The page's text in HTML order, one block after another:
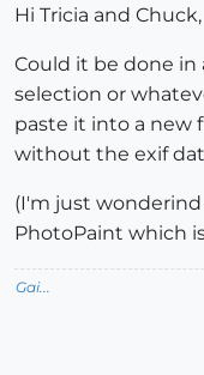
Hi Tricia and Chuck,
Could it be done in
selection or
paste it into a new
without the exif
(I'm just wonderind
PhotoPaint which
Gai...